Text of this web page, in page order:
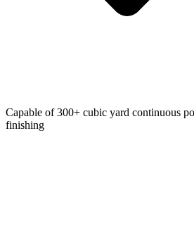
Capable of 300+ cubic yard continuous
finishing